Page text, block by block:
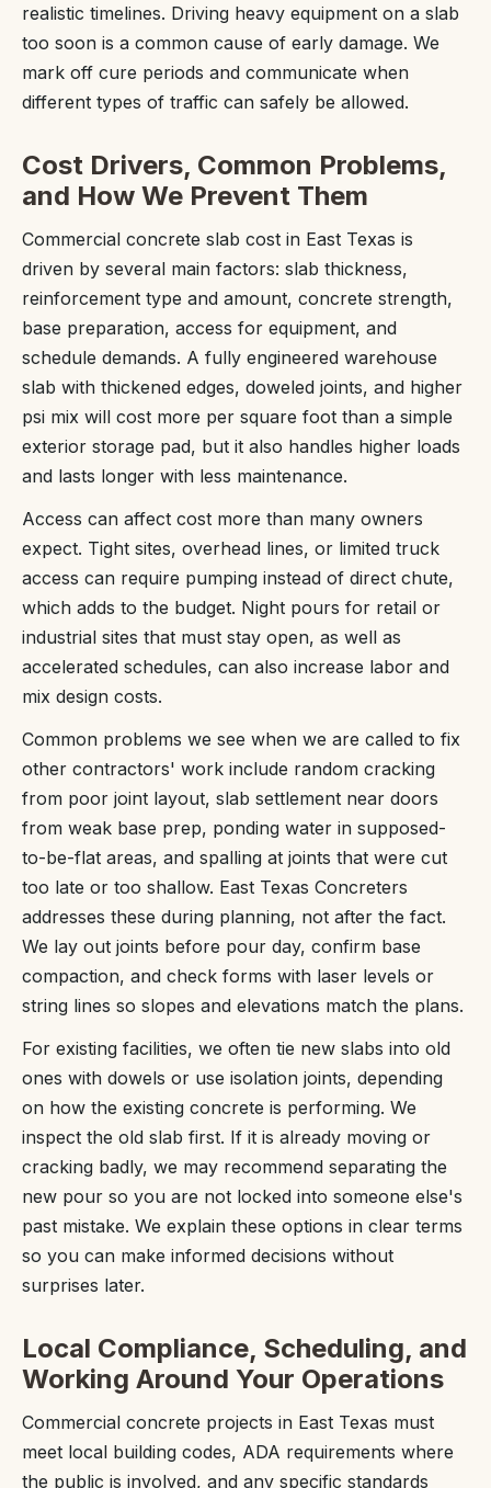
realistic timelines. Driving heavy equipment on a slab
too soon is a common cause of early damage. We
mark off cure periods and communicate when
different types of traffic can safely be allowed.
Cost Drivers, Common Problems,
and How We Prevent Them
Commercial concrete slab cost in East Texas is
driven by several main factors: slab thickness,
reinforcement type and amount, concrete strength,
base preparation, access for equipment, and
schedule demands. A fully engineered warehouse
slab with thickened edges, doweled joints, and higher
psi mix will cost more per square foot than a simple
exterior storage pad, but it also handles higher loads
and lasts longer with less maintenance.
Access can affect cost more than many owners
expect. Tight sites, overhead lines, or limited truck
access can require pumping instead of direct chute,
which adds to the budget. Night pours for retail or
industrial sites that must stay open, as well as
accelerated schedules, can also increase labor and
mix design costs.
Common problems we see when we are called to fix
other contractors' work include random cracking
from poor joint layout, slab settlement near doors
from weak base prep, ponding water in supposed-
to-be-flat areas, and spalling at joints that were cut
too late or too shallow. East Texas Concreters
addresses these during planning, not after the fact.
We lay out joints before pour day, confirm base
compaction, and check forms with laser levels or
string lines so slopes and elevations match the plans.
For existing facilities, we often tie new slabs into old
ones with dowels or use isolation joints, depending
on how the existing concrete is performing. We
inspect the old slab first. If it is already moving or
cracking badly, we may recommend separating the
new pour so you are not locked into someone else's
past mistake. We explain these options in clear terms
so you can make informed decisions without
surprises later.
Local Compliance, Scheduling, and
Working Around Your Operations
Commercial concrete projects in East Texas must
meet local building codes, ADA requirements where
the public is involved, and any specific standards